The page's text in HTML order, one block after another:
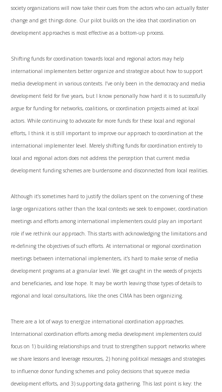
society organizations will now take their cues from the actors who can actually foster
change and get things done. Our pilot builds on the idea that coordination on
development approaches is most effective as a bottom-up process.
Shifting funds for coordination towards local and regional actors may help
international implementers better organize and strategize about how to support
media development in various contexts. I’ve only been in the democracy and media
development field for five years, but I know personally how hard it is to successfully
argue for funding for networks, coalitions, or coordination projects aimed at local
actors. While continuing to advocate for more funds for these local and regional
efforts, I think it is still important to improve our approach to coordination at the
international implementer level. Merely shifting funds for coordination entirely to
local and regional actors does not address the perception that current media
development funding schemes are burdensome and disconnected from local realities.
Although it’s sometimes hard to justify the dollars spent on the convening of these
large organizations rather than the local contexts we seek to empower, coordination
meetings and efforts among international implementers could play an important
role if we rethink our approach. This starts with acknowledging the limitations and
re-defining the objectives of such efforts. At international or regional coordination
meetings between international implementers, it’s hard to make sense of media
development programs at a granular level. We get caught in the weeds of projects
and beneficiaries, and lose hope. It may be worth leaving those types of details to
regional and local consultations, like the ones CIMA has been organizing.
There are a lot of ways to energize international coordination approaches.
International coordination efforts among media development implementers could
focus on 1) building relationships and trust to strengthen support networks where
we share lessons and leverage resources, 2) honing political messages and strategies
to influence donor funding schemes and policy decisions that squeeze media
development efforts, and 3) supporting data gathering. This last point is key: the